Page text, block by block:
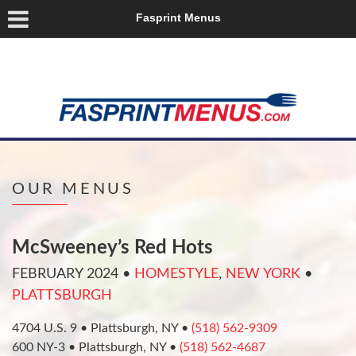
Fasprint Menus
OUR MENUS
McSweeney’s Red Hots
FEBRUARY 2024 • HOMESTYLE, NEW YORK •
PLATTSBURGH
4704 U.S. 9 • Plattsburgh, NY • (518) 562-9309
600 NY-3 • Plattsburgh, NY • (518) 562-4687